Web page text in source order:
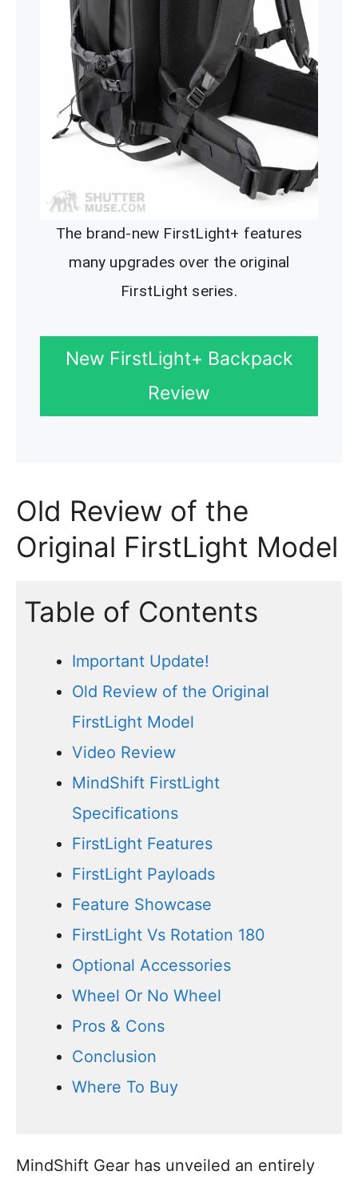
The brand-new FirstLight+ features
many upgrades over the original
FirstLight series.
New FirstLight+ Backpack
Review
Old Review of the
Original FirstLight Model
Table of Contents
Important Update!
Old Review of the Original
FirstLight Model
Video Review
MindShift FirstLight
Specifications
FirstLight Features
FirstLight Payloads
Feature Showcase
FirstLight Vs Rotation 180
Optional Accessories
Wheel Or No Wheel
Pros & Cons
Conclusion
Where To Buy
MindShift Gear has unveiled an entirely